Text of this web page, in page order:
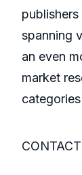
spanning
an even
market